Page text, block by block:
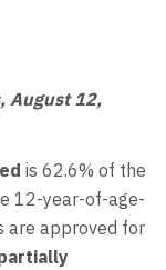
August 12,
is 62.6% of the
12-year-of-age-
are approved for